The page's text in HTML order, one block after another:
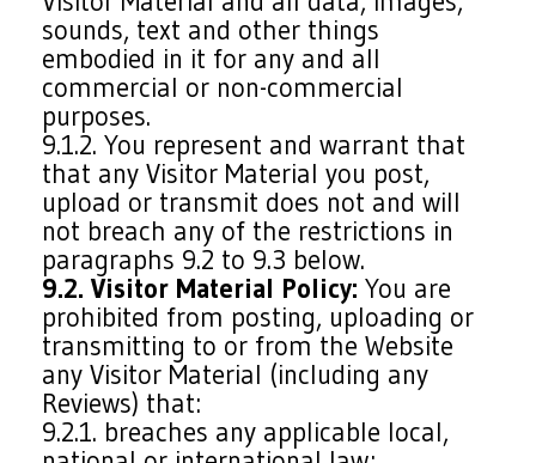
sounds, text and other things
embodied in it for any and all
commercial or non-commercial
purposes.
9.1.2. You represent and warrant that
that any Visitor Material you post,
upload or transmit does not and will
not breach any of the restrictions in
paragraphs 9.2 to 9.3 below.
9.2. Visitor Material Policy: You are
prohibited from posting, uploading or
transmitting to or from the Website
any Visitor Material (including any
Reviews) that:
9.2.1. breaches any applicable local,